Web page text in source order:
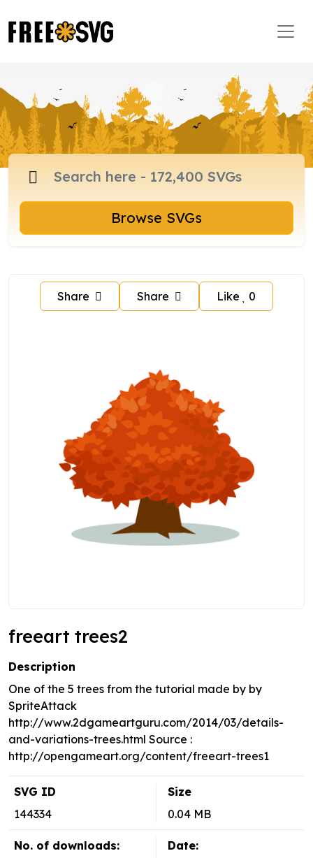
Browse SVGs
Share Share Like 0
freeart trees2
Description
One of the 5 trees from the tutorial made by by
SpriteAttack
http://www.2dgameartguru.com/2014/03/details-
and-variations-trees.html Source :
http://opengameart.org/content/freeart-trees1
SVG ID
144334
Size
0.04 MB
No. of downloads:
Date: